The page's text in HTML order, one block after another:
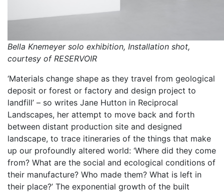
Bella Knemeyer solo exhibition, Installation shot,
courtesy of RESERVOIR
‘Materials change shape as they travel from geological
deposit or forest or factory and design project to
landfill’ – so writes Jane Hutton in Reciprocal
Landscapes, her attempt to move back and forth
between distant production site and designed
landscape, to trace itineraries of the things that make
up our profoundly altered world: ‘Where did they come
from? What are the social and ecological conditions of
their manufacture? Who made them? What is left in
their place?’ The exponential growth of the built